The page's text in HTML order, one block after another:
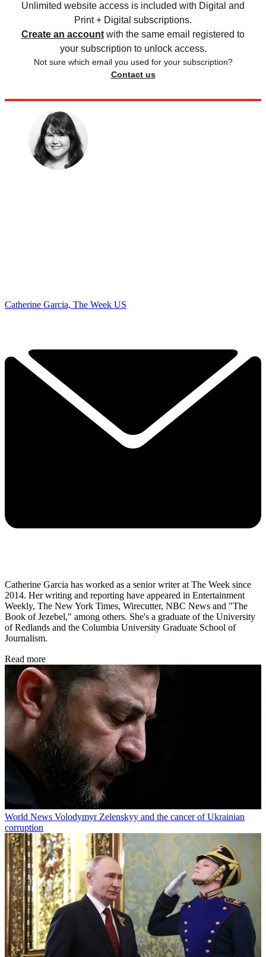
Unlimited website access is included with Digital and
Print + Digital subscriptions.
Create an account with the same email registered to
your subscription to unlock access.
Not sure which email you used for your subscription?
Contact us
Catherine Garcia, The Week US
Catherine Garcia has worked as a senior writer at The Week since
2014. Her writing and reporting have appeared in Entertainment
Weekly, The New York Times, Wirecutter, NBC News and "The
Book of Jezebel," among others. She's a graduate of the University
of Redlands and the Columbia University Graduate School of
Journalism.
Read more
World News Volodymyr Zelenskyy and the cancer of Ukrainian
corruption